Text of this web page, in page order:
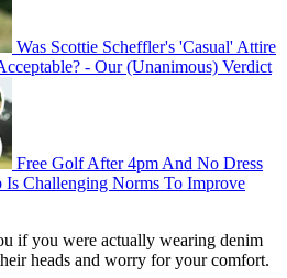
Was Scottie Scheffler's 'Casual' Attire
- Our (Unanimous) Verdict
Free Golf After 4pm And No Dress
Challenging Norms To Improve
if you were actually wearing denim
heads and worry for your comfort.